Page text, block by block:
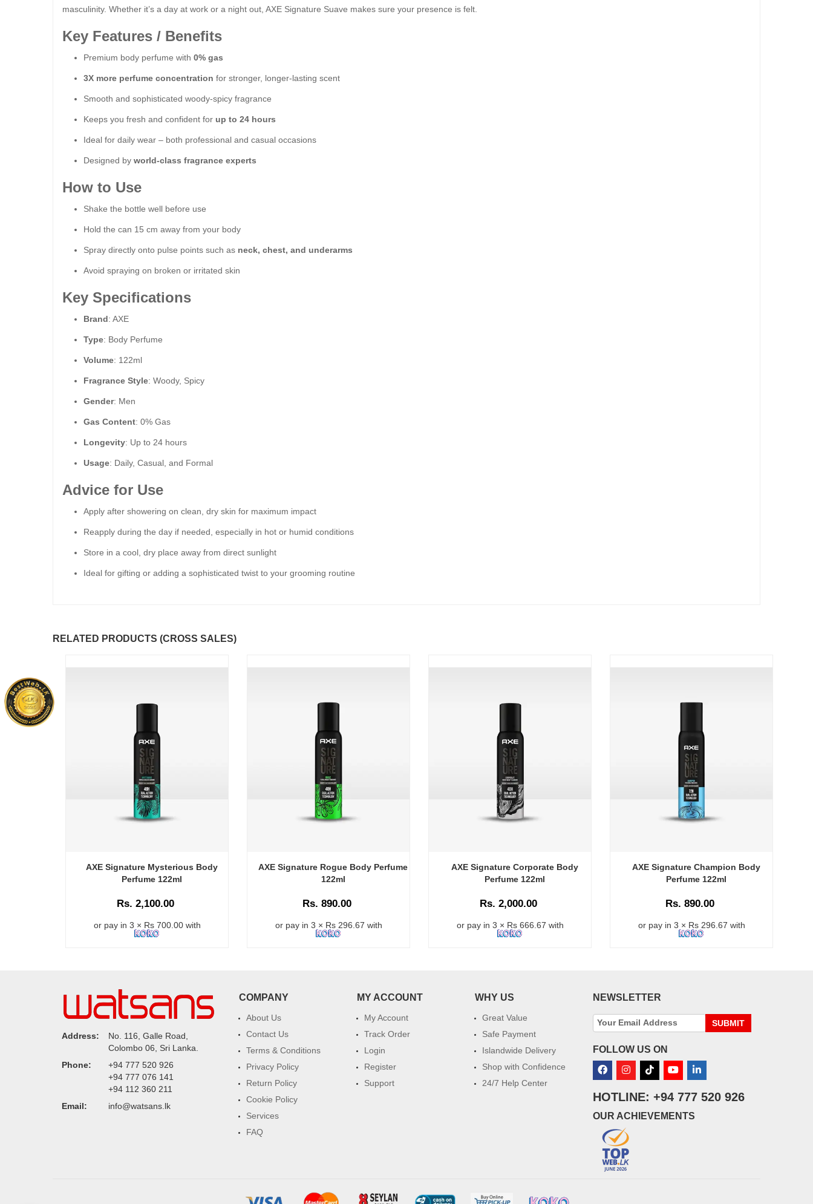
masculinity. Whether it’s a day at work or a night out, AXE Signature Suave makes sure your presence is felt.
Key Features / Benefits
Premium body perfume with 0% gas
3X more perfume concentration for stronger, longer-lasting scent
Smooth and sophisticated woody-spicy fragrance
Keeps you fresh and confident for up to 24 hours
Ideal for daily wear – both professional and casual occasions
Designed by world-class fragrance experts
How to Use
Shake the bottle well before use
Hold the can 15 cm away from your body
Spray directly onto pulse points such as neck, chest, and underarms
Avoid spraying on broken or irritated skin
Key Specifications
Brand: AXE
Type: Body Perfume
Volume: 122ml
Fragrance Style: Woody, Spicy
Gender: Men
Gas Content: 0% Gas
Longevity: Up to 24 hours
Usage: Daily, Casual, and Formal
Advice for Use
Apply after showering on clean, dry skin for maximum impact
Reapply during the day if needed, especially in hot or humid conditions
Store in a cool, dry place away from direct sunlight
Ideal for gifting or adding a sophisticated twist to your grooming routine
RELATED PRODUCTS (CROSS SALES)
AXE Signature Mysterious Body
Perfume 122ml
Rs. 2,100.00
or pay in 3 × Rs 700.00 with
AXE Signature Rogue Body Perfume
122ml
Rs. 890.00
or pay in 3 × Rs 296.67 with
AXE Signature Corporate Body
Perfume 122ml
Rs. 2,000.00
or pay in 3 × Rs 666.67 with
AXE Signature Champion Body
Perfume 122ml
Rs. 890.00
or pay in 3 × Rs 296.67 with
Address:
No. 116, Galle Road,
Colombo 06, Sri Lanka.
Phone:
+94 777 520 926
+94 777 076 141
+94 112 360 211
Email:
info@watsans.lk
COMPANY
About Us
Contact Us
Terms & Conditions
Privacy Policy
Return Policy
Cookie Policy
Services
FAQ
MY ACCOUNT
My Account
Track Order
Login
Register
Support
WHY US
Great Value
Safe Payment
Islandwide Delivery
Shop with Confidence
24/7 Help Center
NEWSLETTER
SUBMIT
FOLLOW US ON
HOTLINE: +94 777 520 926
OUR ACHIEVEMENTS